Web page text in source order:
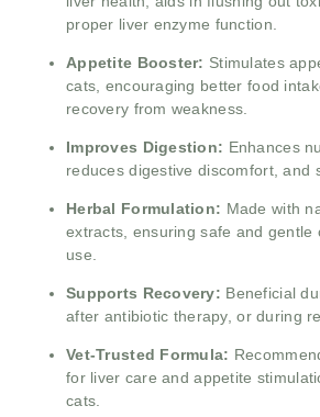
proper liver enzyme function.
Appetite Booster: Stimulates
cats, encouraging better food
recovery from weakness.
Improves Digestion: Enhances
reduces digestive discomfort, and
Herbal Formulation: Made with
extracts, ensuring safe and gentle
use.
Supports Recovery: Beneficial
after antibiotic therapy, or during
Vet-Trusted Formula:
for liver care and appetite
cats.